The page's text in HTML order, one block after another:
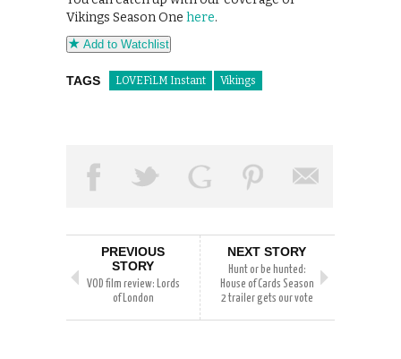
Vikings Season One here.
Add to Watchlist
TAGS LOVEFiLM Instant Vikings
PREVIOUS
STORY
VOD film review: Lords
of London
NEXT STORY
Hunt or be hunted:
House of Cards Season
2 trailer gets our vote